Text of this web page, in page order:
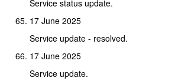
Service status update.
17 June 2025
Service update - resolved.
17 June 2025
Service update.